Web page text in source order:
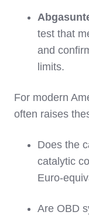
test that
and
limits.
For modern
often raises
Does the
catalytic
Are OBD